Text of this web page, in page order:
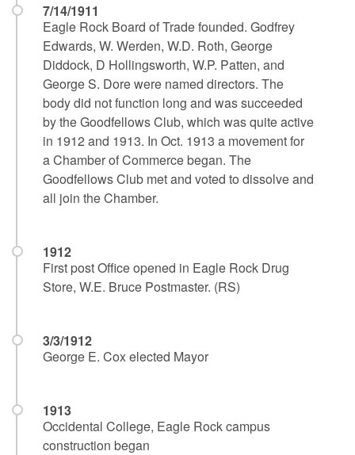
7/14/1911
Eagle Rock Board of Trade founded. Godfrey
Edwards, W. Werden, W.D. Roth, George
Diddock, D Hollingsworth, W.P. Patten, and
George S. Dore were named directors. The
body did not function long and was succeeded
by the Goodfellows Club, which was quite active
in 1912 and 1913. In Oct. 1913 a movement for
a Chamber of Commerce began. The
Goodfellows Club met and voted to dissolve and
all join the Chamber.
1912
First post Office opened in Eagle Rock Drug
Store, W.E. Bruce Postmaster. (RS)
3/3/1912
George E. Cox elected Mayor
1913
Occidental College, Eagle Rock campus
construction began